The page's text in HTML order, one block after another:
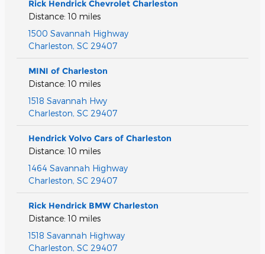
Rick Hendrick Chevrolet Charleston
Distance: 10 miles
1500 Savannah Highway
Charleston, SC 29407
MINI of Charleston
Distance: 10 miles
1518 Savannah Hwy
Charleston, SC 29407
Hendrick Volvo Cars of Charleston
Distance: 10 miles
1464 Savannah Highway
Charleston, SC 29407
Rick Hendrick BMW Charleston
Distance: 10 miles
1518 Savannah Highway
Charleston, SC 29407